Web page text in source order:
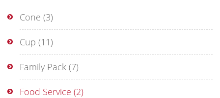
Cone (3)
Cup (11)
Family Pack (7)
Food Service (2)